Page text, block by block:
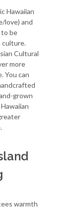
Hawaiian
love) and
to be
culture.
Cultural
more
You can
grown
warmth